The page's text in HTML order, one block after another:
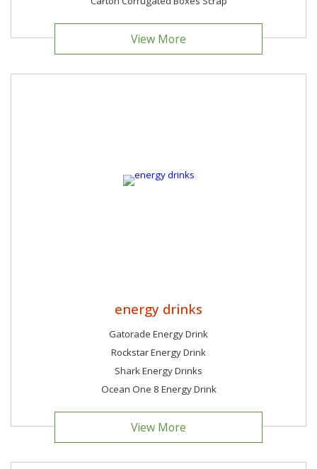
View More
energy drinks
Gatorade Energy Drink
Rockstar Energy Drink
Shark Energy Drinks
Ocean One 8 Energy Drink
View More